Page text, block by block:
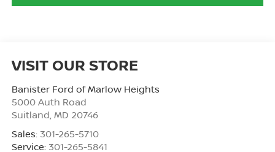
VISIT OUR STORE
Banister Ford of Marlow Heights
5000 Auth Road
Suitland, MD 20746
Sales: 301-265-5710
Service: 301-265-5841